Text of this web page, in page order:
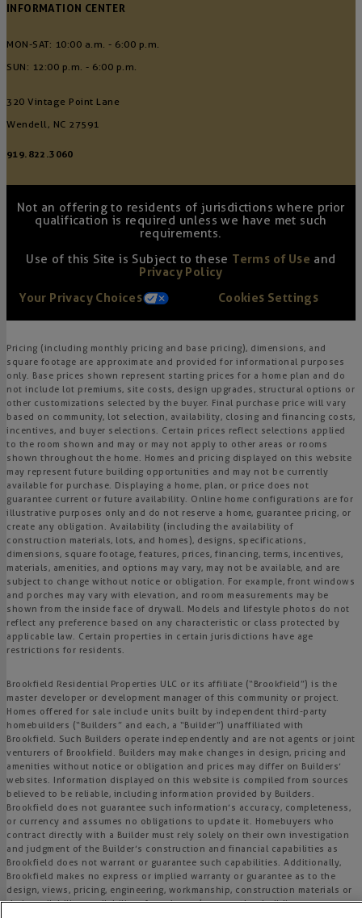
INFORMATION CENTER
MON-SAT: 10:00 a.m. - 6:00 p.m.
SUN: 12:00 p.m. - 6:00 p.m.
320 Vintage Point Lane
Wendell, NC 27591
919.822.3060
Not an offering to residents of jurisdictions where prior
qualification is required unless we have met such
requirements.
Use of this Site is Subject to these Terms of Use and
Privacy Policy
Your Privacy Choices
Cookies Settings
Pricing (including monthly pricing and base pricing), dimensions, and
square footage are approximate and provided for informational purposes
only. Base prices shown represent starting prices for a home plan and do
not include lot premiums, site costs, design upgrades, structural options or
other customizations selected by the buyer. Final purchase price will vary
based on community, lot selection, availability, closing and financing costs,
incentives, and buyer selections. Certain prices reflect selections applied
to the room shown and may or may not apply to other areas or rooms
shown throughout the home. Homes and pricing displayed on this website
may represent future building opportunities and may not be currently
available for purchase. Displaying a home, plan, or price does not
guarantee current or future availability. Online home configurations are for
illustrative purposes only and do not reserve a home, guarantee pricing, or
create any obligation. Availability (including the availability of
construction materials, lots, and homes), designs, specifications,
dimensions, square footage, features, prices, financing, terms, incentives,
materials, amenities, and options may vary, may not be available, and are
subject to change without notice or obligation. For example, front windows
and porches may vary with elevation, and room measurements may be
shown from the inside face of drywall. Models and lifestyle photos do not
reflect any preference based on any characteristic or class protected by
applicable law. Certain properties in certain jurisdictions have age
restrictions for residents.
Brookfield Residential Properties ULC or its affiliate (“Brookfield”) is the
master developer or development manager of this community or project.
Homes offered for sale include units built by independent third-party
homebuilders (“Builders” and each, a “Builder”) unaffiliated with
Brookfield. Such Builders operate independently and are not agents or joint
venturers of Brookfield. Builders may make changes in design, pricing and
amenities without notice or obligation and prices may differ on Builders’
websites. Information displayed on this website is compiled from sources
believed to be reliable, including information provided by Builders.
Brookfield does not guarantee such information’s accuracy, completeness,
or currency and assumes no obligations to update it. Homebuyers who
contract directly with a Builder must rely solely on their own investigation
and judgment of the Builder’s construction and financial capabilities as
Brookfield does not warrant or guarantee such capabilities. Additionally,
Brookfield makes no express or implied warranty or guarantee as to the
design, views, pricing, engineering, workmanship, construction materials or
their availability, availability of any home (or any other building